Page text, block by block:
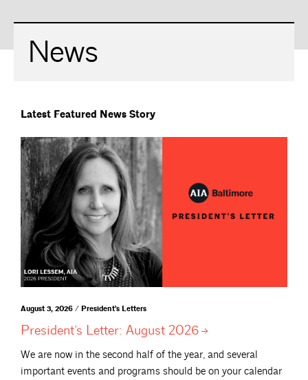
News
Latest Featured News Story
August 3, 2026 / President's Letters
President’s Letter: August 2026
We are now in the second half of the year, and several
important events and programs should be on your calendar